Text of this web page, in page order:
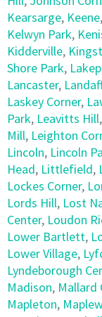
Kearsarge, Keene,
Kelwyn Park,
Kidderville,
Shore Park,
Lancaster,
Laskey Corner,
Park, Leavitts Hill,
Mill, Leighton
Lincoln, Lincoln
Head, Littlefield,
Lockes Corner,
Lords Hill, Lost
Center, Loudon
Lower Bartlett,
Lower Village,
Lyndeborough
Madison, Mallard
Mapleton,